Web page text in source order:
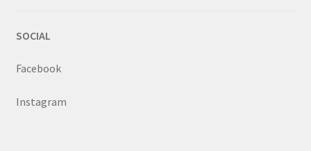
SOCIAL
Facebook
Instagram